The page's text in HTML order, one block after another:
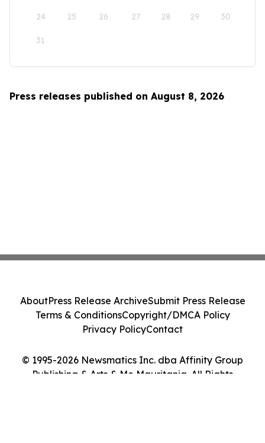
24 25 26 27 28 29 30
31
Press releases published on August 8, 2026
© 1995-2026 Newsmatics Inc. dba Affinity Group
Publishing & Arts & Me Mauritania. All Rights
AboutPress Release ArchiveSubmit Press Release
Terms & ConditionsCopyright/DMCA Policy
Privacy PolicyContact